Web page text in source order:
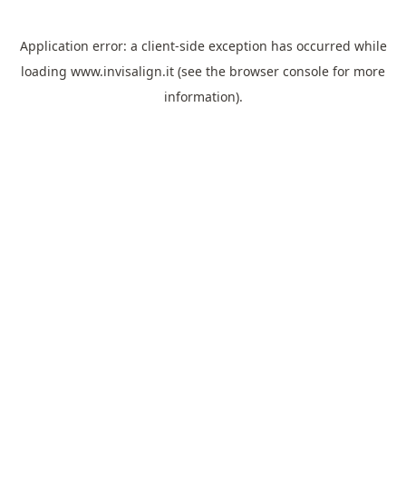
Application error: a client-side exception has occurred while
loading www.invisalign.it (see the browser console for more
information).